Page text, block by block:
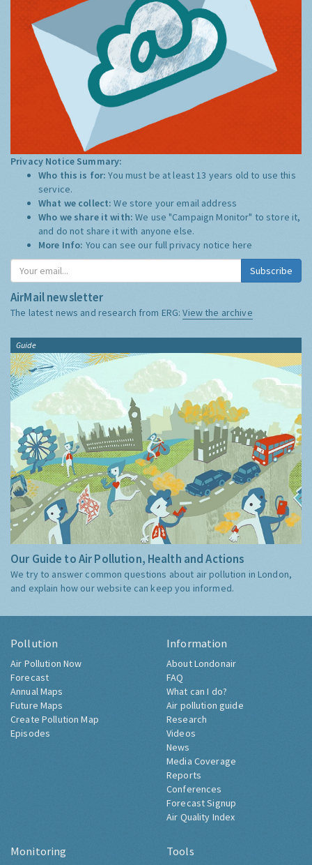
Privacy Notice Summary:
Who this is for:You must be at least 13 years old to use this
service.
What we collect:We store your email address
Who we share it with:We use "Campaign Monitor" to store it,
and do not share it with anyone else.
More Info: You can see our full privacy notice here
Subscribe
AirMail newsletter
The latest news and research from ERG:View the archive
Guide
Our Guide to Air Pollution, Health and Actions
We try to answer common questions about air pollution in London,
and explain how our website can keep you informed.
Pollution
Air Pollution Now
Forecast
Annual Maps
Future Maps
Create Pollution Map
Episodes
Information
About Londonair
FAQ
What can I do?
Air pollution guide
Research
Videos
News
Media Coverage
Reports
Conferences
Forecast Signup
Air Quality Index
Monitoring Tools